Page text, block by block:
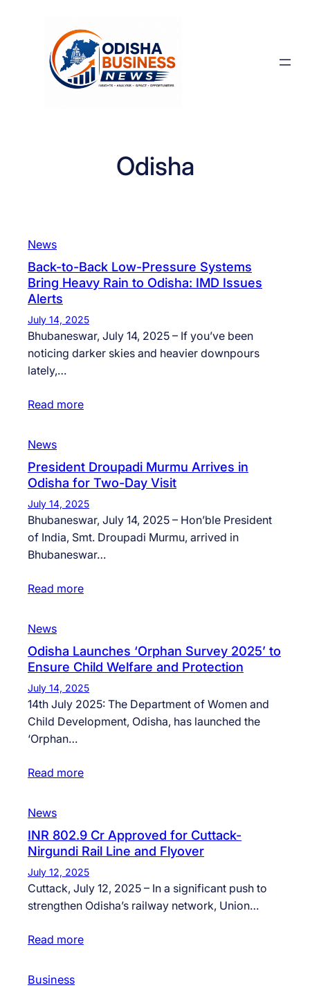
Odisha
News
Back-to-Back Low-Pressure Systems
Bring Heavy Rain to Odisha: IMD Issues
Alerts
July 14, 2025
Bhubaneswar, July 14, 2025 – If you’ve been
noticing darker skies and heavier downpours
lately,…
Read more
News
President Droupadi Murmu Arrives in
Odisha for Two-Day Visit
July 14, 2025
Bhubaneswar, July 14, 2025 – Hon’ble President
of India, Smt. Droupadi Murmu, arrived in
Bhubaneswar…
Read more
News
Odisha Launches ‘Orphan Survey 2025’ to
Ensure Child Welfare and Protection
July 14, 2025
14th July 2025: The Department of Women and
Child Development, Odisha, has launched the
‘Orphan…
Read more
News
INR 802.9 Cr Approved for Cuttack-
Nirgundi Rail Line and Flyover
July 12, 2025
Cuttack, July 12, 2025 – In a significant push to
strengthen Odisha’s railway network, Union…
Read more
Business